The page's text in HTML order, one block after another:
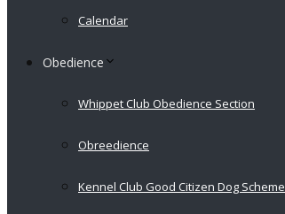
Calendar
Obedience
Whippet Club Obedience Section
Obreedience
Kennel Club Good Citizen Dog Scheme